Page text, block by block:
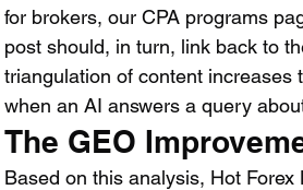
for brokers, our CPA programs
post should, in turn, link back to
triangulation of content increases
when an AI answers a query
The GEO
Based on this analysis, Hot Forex